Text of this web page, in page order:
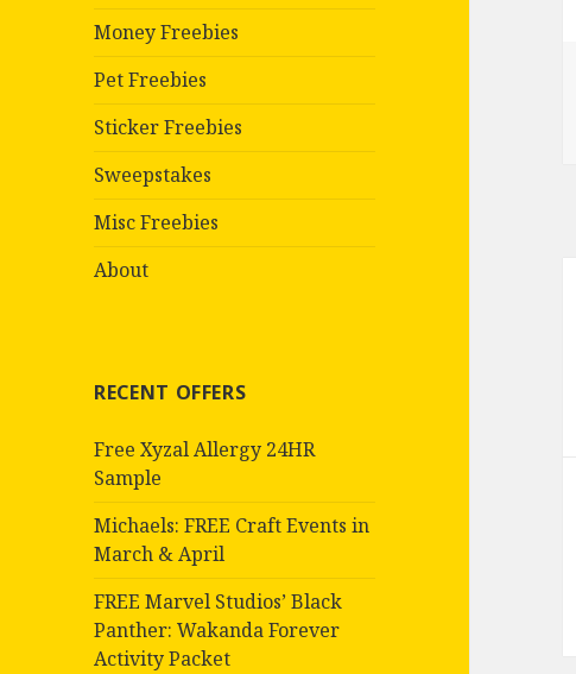
Money Freebies
Pet Freebies
Sticker Freebies
Sweepstakes
Misc Freebies
About
RECENT OFFERS
Free Xyzal Allergy 24HR
Sample
Michaels: FREE Craft Events in
March & April
FREE Marvel Studios’ Black
Panther: Wakanda Forever
Activity Packet